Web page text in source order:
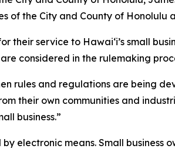
of the City and County of Honolulu
their service to Hawai‘i’s small
considered in the rulemaking
rules and regulations are being
their own communities and
business.”
electronic means. Small